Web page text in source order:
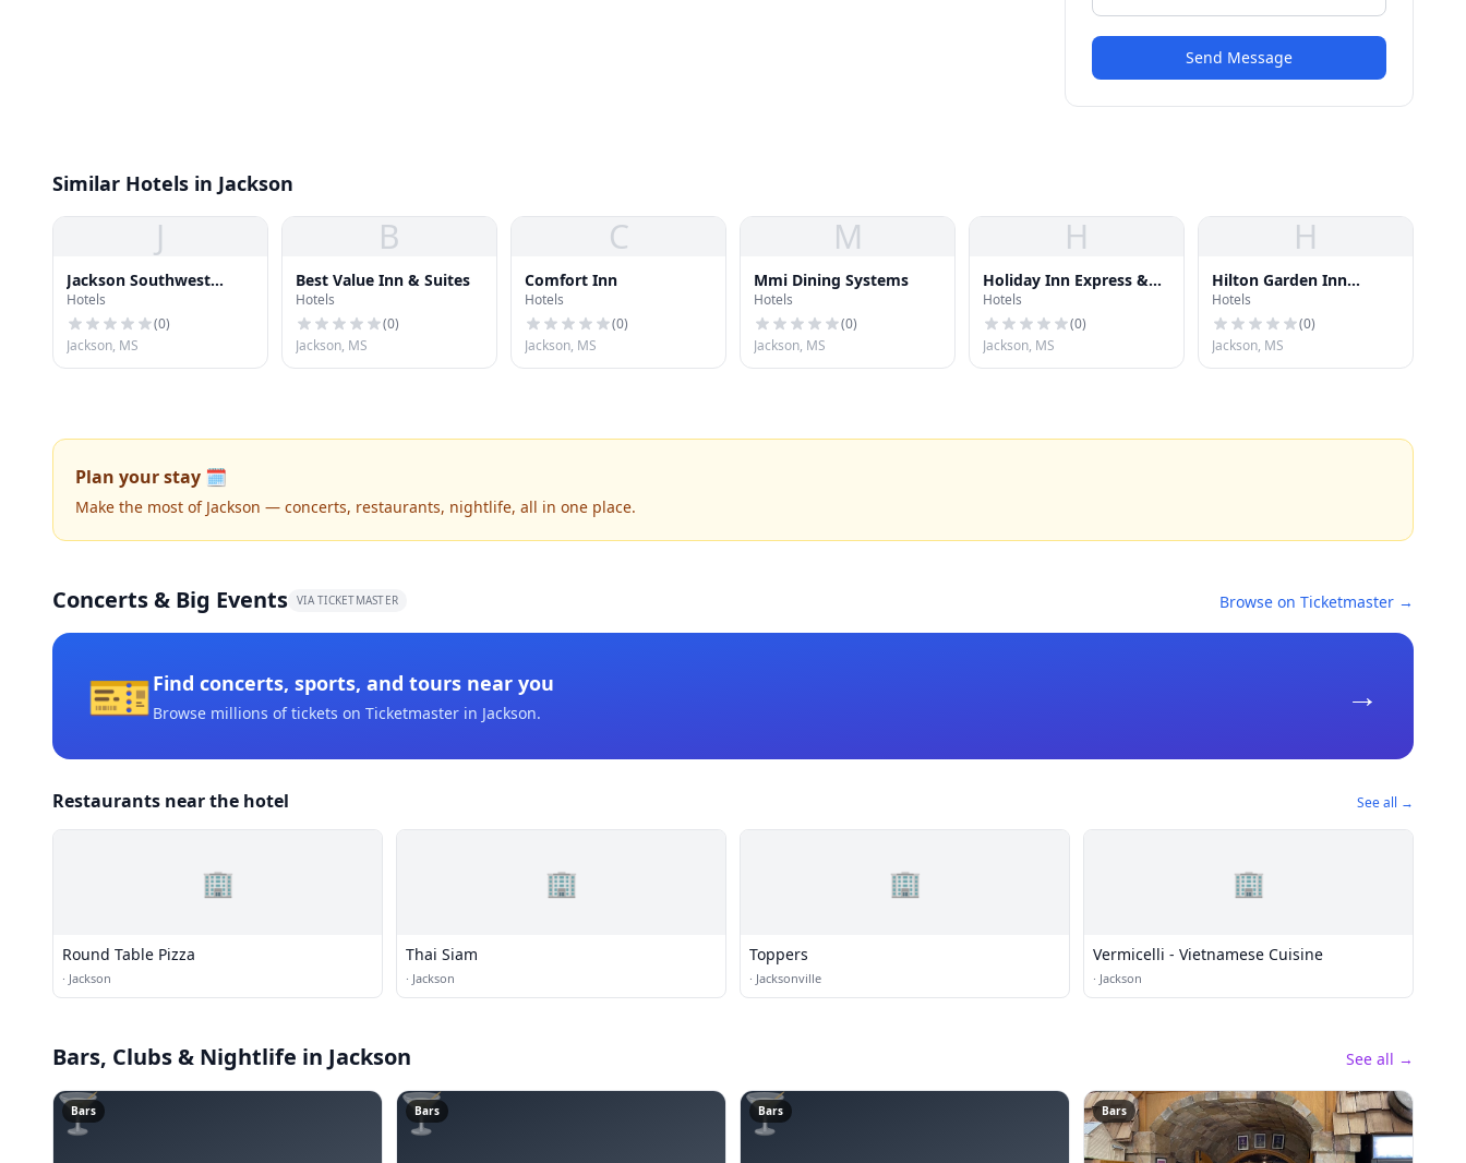
Send Message
Similar Hotels in Jackson
J
Jackson Southwest
Hotel
Hotels
(0)
Jackson, MS
B
Best Value Inn & Suites
Hotels
(0)
Jackson, MS
C
Comfort Inn
Hotels
(0)
Jackson, MS
M
Mmi Dining Systems
Hotels
(0)
Jackson, MS
H
Holiday Inn Express &
Suites
Hotels
(0)
Jackson, MS
H
Hilton Garden Inn
Jackson Downtown
Hotels
(0)
Jackson, MS
Plan your stay 🗓️
Make the most of Jackson — concerts, restaurants, nightlife, all in one place.
Concerts & Big Events VIA TICKETMASTER Browse on Ticketmaster →
🎫Find concerts, sports, and tours near you
Browse millions of tickets on Ticketmaster in Jackson. →
Restaurants near the hotel See all →
🏢
Round Table Pizza
· Jackson
🏢
Thai Siam
· Jackson
🏢
Toppers
· Jacksonville
🏢
Vermicelli - Vietnamese Cuisine
· Jackson
Bars, Clubs & Nightlife in Jackson See all →
🍸
Bars 🍸
Bars 🍸
Bars Bars